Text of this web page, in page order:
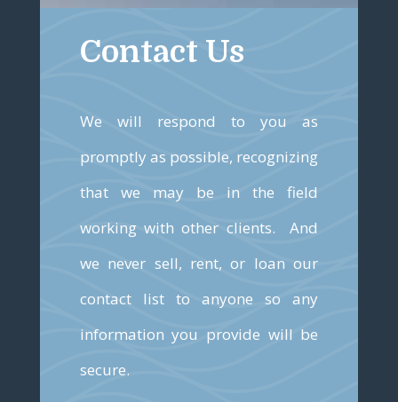
Contact Us
We will respond to you as
promptly as possible, recognizing
that we may be in the field
working with other clients. And
we never sell, rent, or loan our
contact list to anyone so any
information you provide will be
secure.